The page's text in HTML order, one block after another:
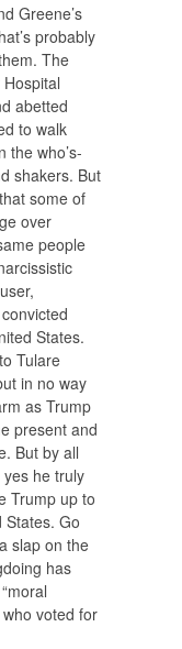
Greene’s
probably
The
abetted
to walk
the who’s-
shakers. But
some of
over
people
States.
Tulare
in no way
as Trump
present and
But by all
he truly
Trump up to
States. Go
slap on the
has
voted for